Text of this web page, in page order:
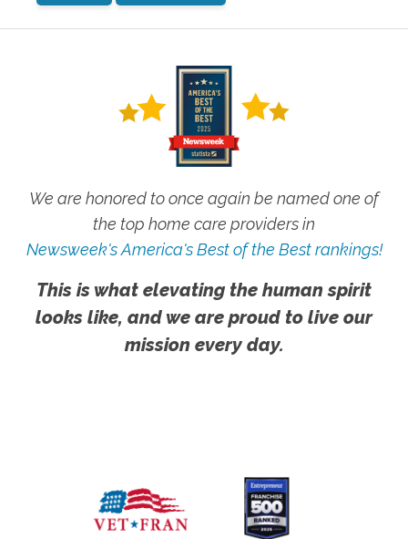
We are honored to once again be named one of
the top home care providers in
Newsweek's America's Best of the Best rankings!
This is what elevating the human spirit
looks like, and we are proud to live our
mission every day.